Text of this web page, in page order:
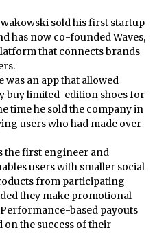
sold his first startup
has now co-founded Waves,
that connects brands
was an app that allowed
buy limited-edition shoes for
time he sold the company in
users who had made over
the first engineer and
users with smaller social
from participating
they make promotional
based payouts
on the success of their